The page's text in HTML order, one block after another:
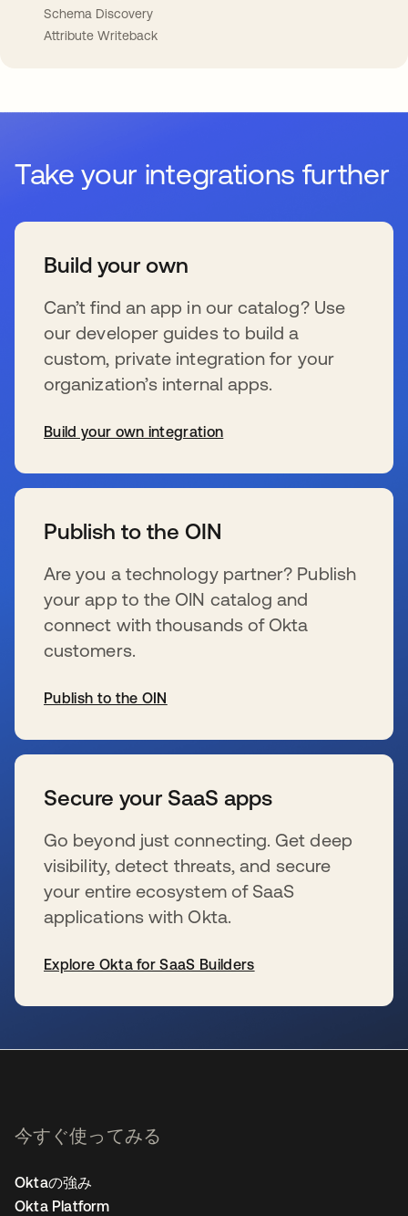
Schema Discovery
Attribute Writeback
Take your integrations further
Build your own
Can’t find an app in our catalog? Use
our developer guides to build a
custom, private integration for your
organization’s internal apps.
Build your own integration
Publish to the OIN
Are you a technology partner? Publish
your app to the OIN catalog and
connect with thousands of Okta
customers.
Publish to the OIN
Secure your SaaS apps
Go beyond just connecting. Get deep
visibility, detect threats, and secure
your entire ecosystem of SaaS
applications with Okta.
Explore Okta for SaaS Builders
今すぐ使ってみる
Oktaの強み
Okta Platform